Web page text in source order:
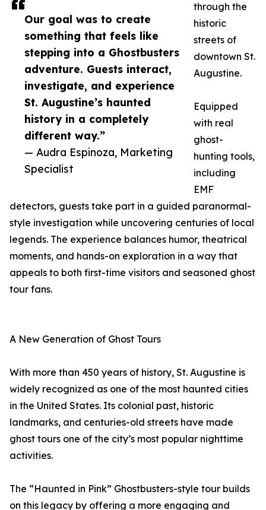
Our goal was to create
something that feels like
stepping into a Ghostbusters
adventure. Guests interact,
investigate, and experience
St. Augustine’s haunted
history in a completely
different way.”
— Audra Espinoza, Marketing
Specialist
through the
historic
streets of
downtown St.
Augustine.
Equipped
with real
ghost-
hunting tools,
including
EMF
detectors, guests take part in a guided paranormal-
style investigation while uncovering centuries of local
legends. The experience balances humor, theatrical
moments, and hands-on exploration in a way that
appeals to both first-time visitors and seasoned ghost
tour fans.
A New Generation of Ghost Tours
With more than 450 years of history, St. Augustine is
widely recognized as one of the most haunted cities
in the United States. Its colonial past, historic
landmarks, and centuries-old streets have made
ghost tours one of the city’s most popular nighttime
activities.
The “Haunted in Pink” Ghostbusters-style tour builds
on this legacy by offering a more engaging and